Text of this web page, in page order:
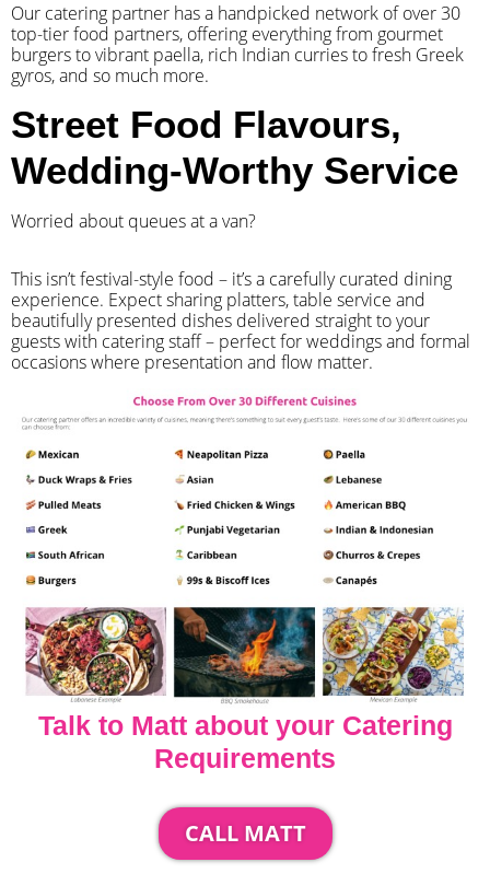
Our catering partner has a handpicked network of over 30
top-tier food partners, offering everything from gourmet
burgers to vibrant paella, rich Indian curries to fresh Greek
gyros, and so much more.
Street Food Flavours,
Wedding-Worthy Service
Worried about queues at a van?
​This isn’t festival-style food – it’s a carefully curated dining
experience. Expect sharing platters, table service and
beautifully presented dishes delivered straight to your
guests with catering staff – perfect for weddings and formal
occasions where presentation and flow matter.
Talk to Matt about your Catering
Requirements
CALL MATT